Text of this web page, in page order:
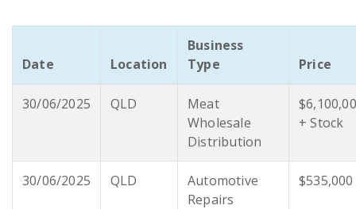
Date Location
Business
Type
Price
30/06/2025 QLD
Meat
Wholesale
Distribution
+ Stock
30/06/2025 QLD
Automotive
Repairs
$535,000